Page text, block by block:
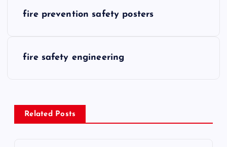
n
a
fire prevention safety posters
fire safety engineering
Related Posts